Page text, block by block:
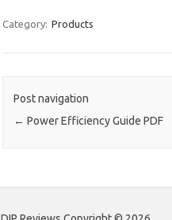
Category: Products
Post navigation
← Power Efficiency Guide PDF